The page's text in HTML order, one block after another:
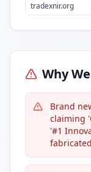
tradexnir.org
Why
Brand
claiming
'#1